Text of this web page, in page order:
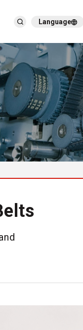
繁體中文
Tiếng Việt
한국어
Deutsch
Türkçe
Español
Français
Italiano
Language